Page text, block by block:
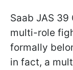
Saab JAS
multi-role
formally
in fact, a